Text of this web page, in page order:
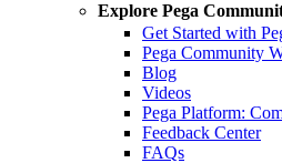
Explore Pega
Get Started with
Pega Community
Blog
Videos
Pega Platform:
Feedback Center
FAQs